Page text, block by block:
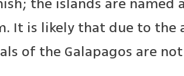
It is likely that due to the
of the Galapagos are